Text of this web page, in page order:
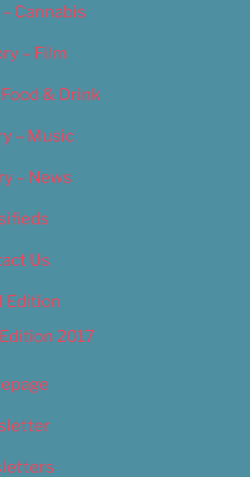
Cannabis
– Film
& Drink
– Music
– News
Us
Edition
2017